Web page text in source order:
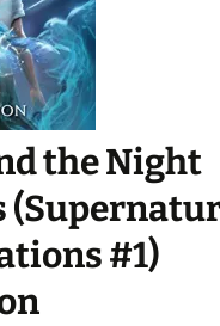
the Night
#1)